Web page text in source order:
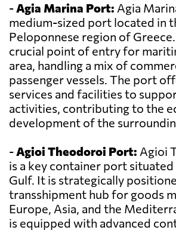
-Agia Marina Port: Agia
medium-sized port located in
Peloponnese region of Greece.
crucial point of entry for
area, handling a mix of
passenger vessels. The port
services and facilities to
activities, contributing to the
development of the
-Agioi Theodoroi Port: Agioi
is a key container port
Gulf. It is strategically
transshipment hub for goods
Europe, Asia, and the
is equipped with advanced